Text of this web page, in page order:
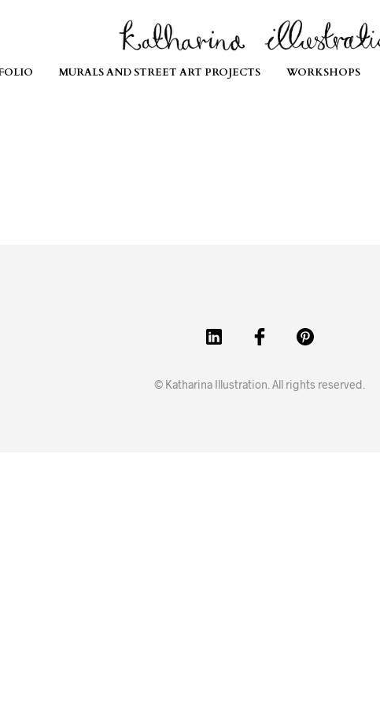
MURALS AND STREET ART PROJECTS WORKSHOPS
© Katharina Illustration. All rights reserved.